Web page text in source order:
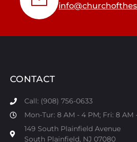
CONTACT
Call: (908) 756-0633
Mon-Tur: 8 AM - 4 PM; Fri: 8 AM
149 South Plainfield Avenue
South Plainfield, NJ 07080​